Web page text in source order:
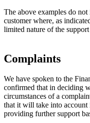
The above examples do
customer where, as
limited nature of the
Complaints
We have spoken to the
confirmed that in deciding
circumstances of a
that it will take into account
providing further support